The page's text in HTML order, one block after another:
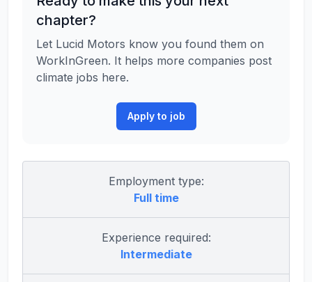
chapter?
Let Lucid Motors know you found them on
WorkInGreen. It helps more companies post
climate jobs here.
Apply to job
Employment type:
Full time
Experience required:
Intermediate